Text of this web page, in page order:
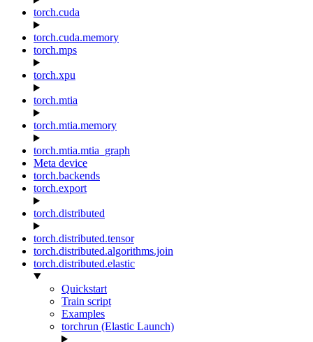
torch.cuda
torch.cuda.memory
torch.mps
torch.xpu
torch.mtia
torch.mtia.memory
torch.mtia.mtia_graph
Meta device
torch.backends
torch.export
torch.distributed
torch.distributed.tensor
torch.distributed.algorithms.join
torch.distributed.elastic
Quickstart
Train script
Examples
torchrun (Elastic Launch)